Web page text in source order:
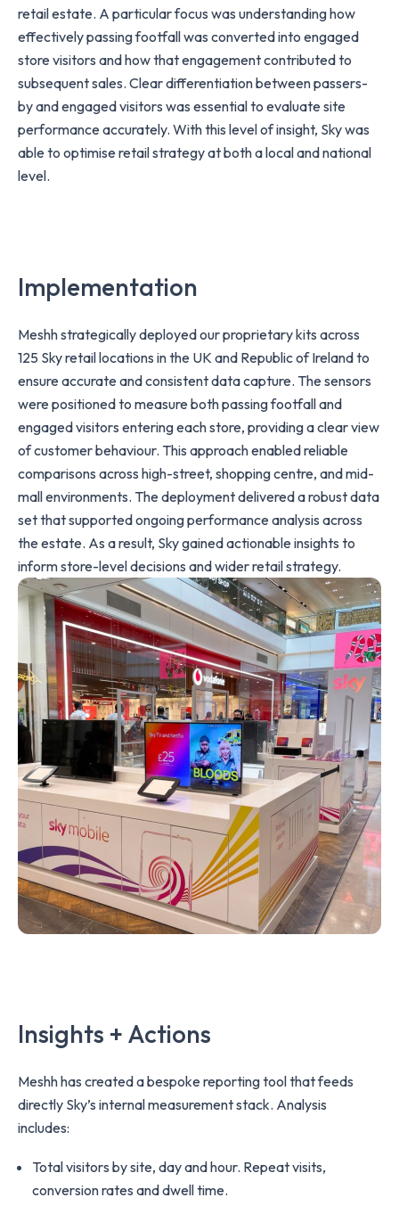
retail estate. A particular focus was understanding how
effectively passing footfall was converted into engaged
store visitors and how that engagement contributed to
subsequent sales. Clear differentiation between passers-
by and engaged visitors was essential to evaluate site
performance accurately. With this level of insight, Sky was
able to optimise retail strategy at both a local and national
level.
Implementation
Meshh strategically deployed our proprietary kits across
125 Sky retail locations in the UK and Republic of Ireland to
ensure accurate and consistent data capture. The sensors
were positioned to measure both passing footfall and
engaged visitors entering each store, providing a clear view
of customer behaviour. This approach enabled reliable
comparisons across high-street, shopping centre, and mid-
mall environments. The deployment delivered a robust data
set that supported ongoing performance analysis across
the estate. As a result, Sky gained actionable insights to
inform store-level decisions and wider retail strategy.
Insights + Actions
Meshh has created a bespoke reporting tool that feeds
directly Sky’s internal measurement stack. Analysis
includes:
Total visitors by site, day and hour. Repeat visits,
conversion rates and dwell time.